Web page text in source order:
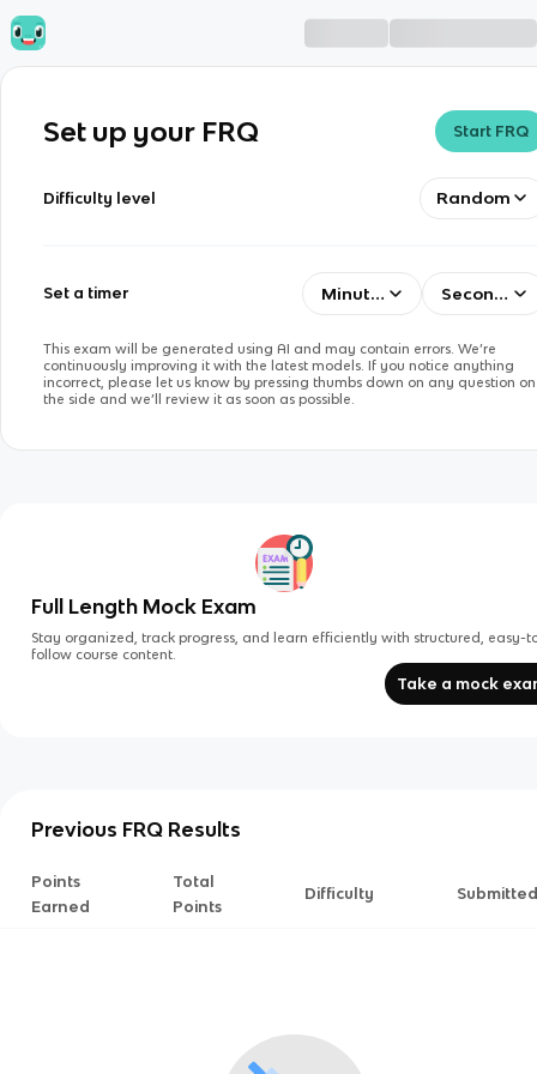
Set up your FRQ Start FRQ
Difficulty level Random
Set a timer Minutes Seconds
This exam will be generated using AI and may contain errors. We’re
continuously improving it with the latest models. If you notice anything
incorrect, please let us know by pressing thumbs down on any question on
the side and we’ll review it as soon as possible.
Full Length Mock Exam
Stay organized, track progress, and learn efficiently with structured, easy-
follow course content.
Take a mock
Previous FRQ Results
Points
Earned
Total
Points
Difficulty